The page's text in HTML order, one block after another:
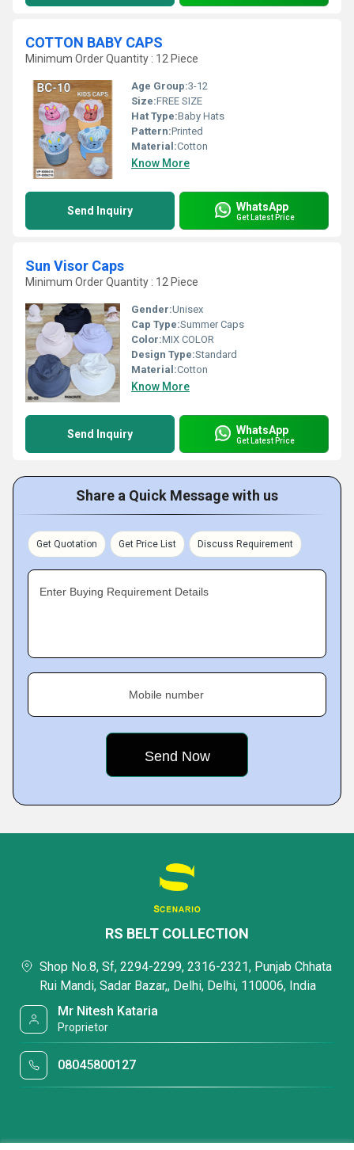
COTTON BABY CAPS
Minimum Order Quantity : 12 Piece
Age Group:3-12
Size:FREE SIZE
Hat Type:Baby Hats
Pattern:Printed
Material:Cotton
Know More
Send Inquiry WhatsApp
Get Latest Price
Sun Visor Caps
Minimum Order Quantity : 12 Piece
Gender:Unisex
Cap Type:Summer Caps
Color:MIX COLOR
Design Type:Standard
Material:Cotton
Know More
Send Inquiry WhatsApp
Get Latest Price
Share a Quick Message with us
Get Quotation Get Price List Discuss Requirement
Enter Buying Requirement Details
Mobile number
RS BELT COLLECTION
Shop No.8, Sf, 2294-2299, 2316-2321, Punjab Chhata
Rui Mandi, Sadar Bazar,, Delhi, Delhi, 110006, India
Mr Nitesh Kataria
Proprietor
08045800127